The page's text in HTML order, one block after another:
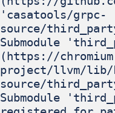
'casatools/grpc-
source/
Submodule
(https://
project/llvm/lib/
source/
Submodule